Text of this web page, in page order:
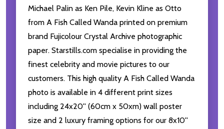
Michael Palin as Ken Pile, Kevin Kline as Otto
from A Fish Called Wanda printed on premium
brand Fujicolour Crystal Archive photographic
paper. Starstills.com specialise in providing the
finest celebrity and movie pictures to our
customers. This high quality A Fish Called Wanda
photo is available in 4 different print sizes
including 24x20'' (60cm x 50xm) wall poster
size and 2 luxury framing options for our 8x10''